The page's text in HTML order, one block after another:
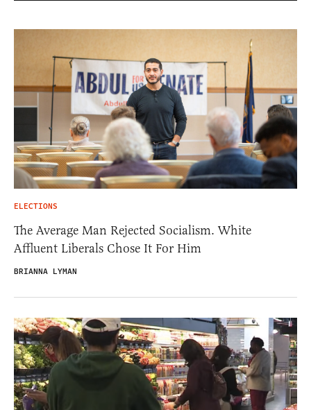
ELECTIONS
The Average Man Rejected Socialism. White
Affluent Liberals Chose It For Him
BRIANNA LYMAN